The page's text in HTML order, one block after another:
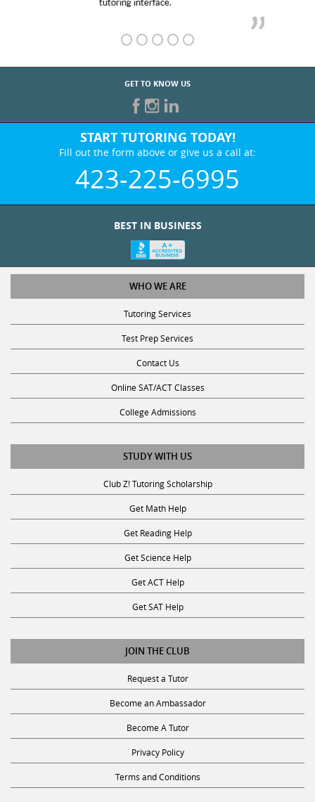
GET TO KNOW US
START TUTORING TODAY!
Fill out the form above or give us a call at:
423-225-6995
WHO WE ARE
Tutoring Services
Test Prep Services
Contact Us
Online SAT/ACT Classes
College Admissions
STUDY WITH US
Club Z! Tutoring Scholarship
Get Math Help
Get Reading Help
Get Science Help
Get ACT Help
Get SAT Help
JOIN THE CLUB
Request a Tutor
Become an Ambassador
Become A Tutor
Privacy Policy
Terms and Conditions